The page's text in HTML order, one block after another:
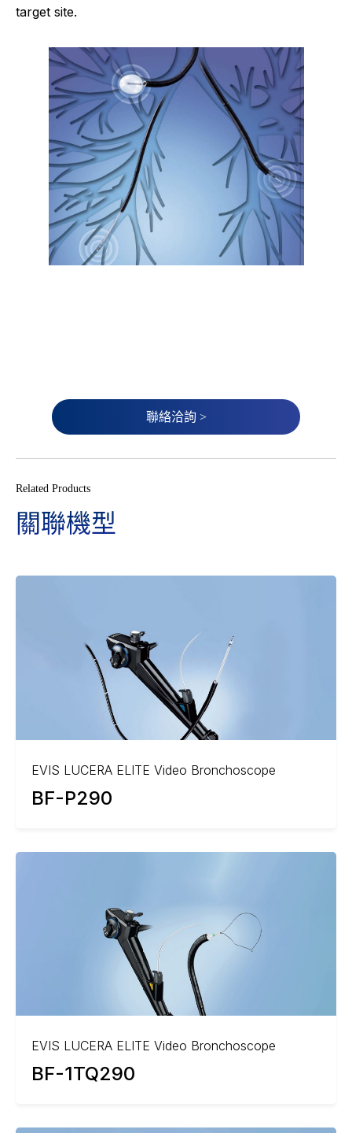
target site.
聯絡洽詢 >
Related Products
關聯機型
EVIS LUCERA ELITE Video Bronchoscope
BF-P290
EVIS LUCERA ELITE Video Bronchoscope
BF-1TQ290